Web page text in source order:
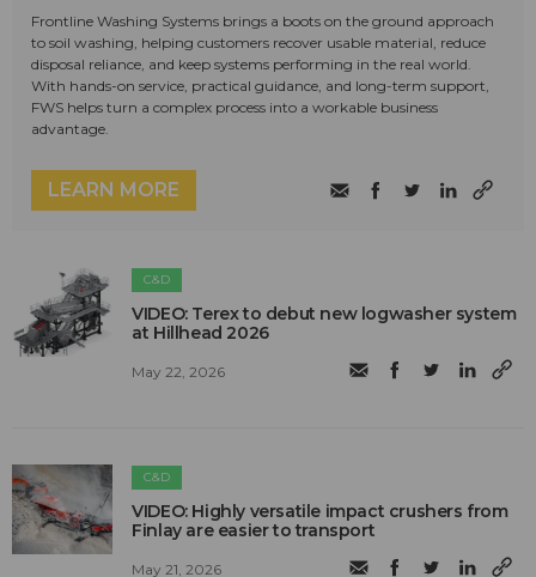
Frontline Washing Systems brings a boots on the ground approach
to soil washing, helping customers recover usable material, reduce
disposal reliance, and keep systems performing in the real world.
With hands-on service, practical guidance, and long-term support,
FWS helps turn a complex process into a workable business
advantage.
LEARN MORE
C&D
VIDEO: Terex to debut new logwasher system
at Hillhead 2026
May 22, 2026
C&D
VIDEO: Highly versatile impact crushers from
Finlay are easier to transport
May 21, 2026